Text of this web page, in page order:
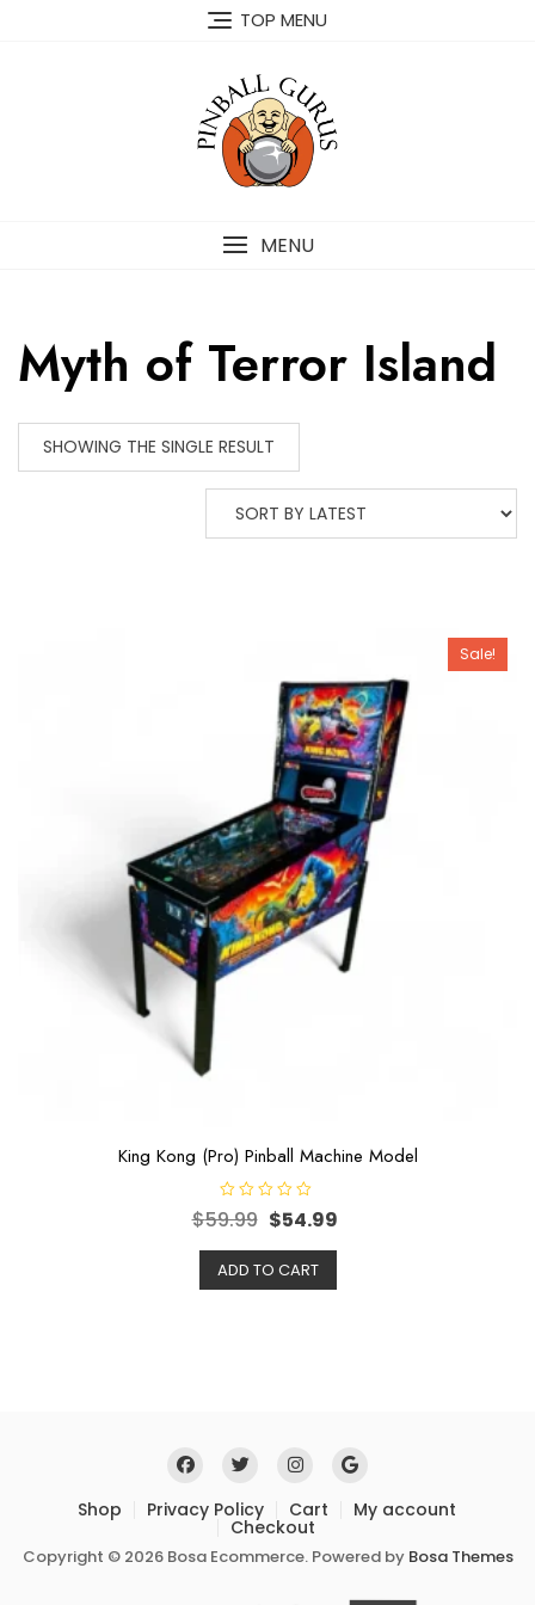
TOP MENU
MENU
Myth of Terror Island
SHOWING THE SINGLE RESULT
Sale!
King Kong (Pro) Pinball Machine Model
R
a
e
d
$59.99 $54.99
ADD TO CART
Shop Privacy Policy Cart My account
Checkout
Copyright © 2026 Bosa Ecommerce. Powered by Bosa Themes